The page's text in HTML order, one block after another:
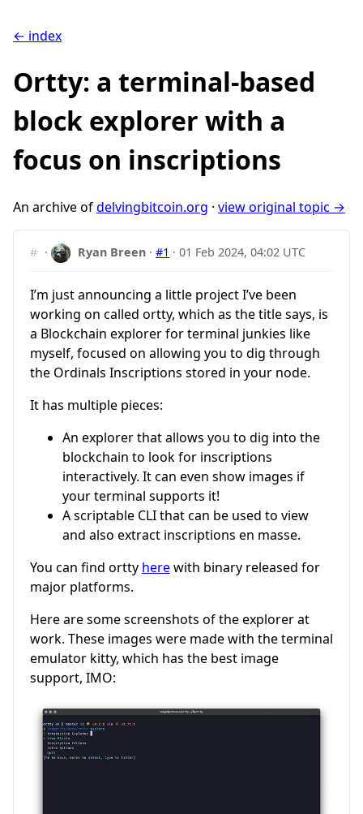
← index
Ortty: a terminal-based
block explorer with a
focus on inscriptions
An archive ofdelvingbitcoin.org · view original topic →
# · Ryan Breen ·#1 ·01 Feb 2024, 04:02 UTC
I’m just announcing a little project I’ve been
working on called ortty, which as the title says, is
a Blockchain explorer for terminal junkies like
myself, focused on allowing you to dig through
the Ordinals Inscriptions stored in your node.
It has multiple pieces:
An explorer that allows you to dig into the
blockchain to look for inscriptions
interactively. It can even show images if
your terminal supports it!
A scriptable CLI that can be used to view
and also extract inscriptions en masse.
You can find ortty herewith binary released for
major platforms.
Here are some screenshots of the explorer at
work. These images were made with the terminal
emulator kitty, which has the best image
support, IMO: